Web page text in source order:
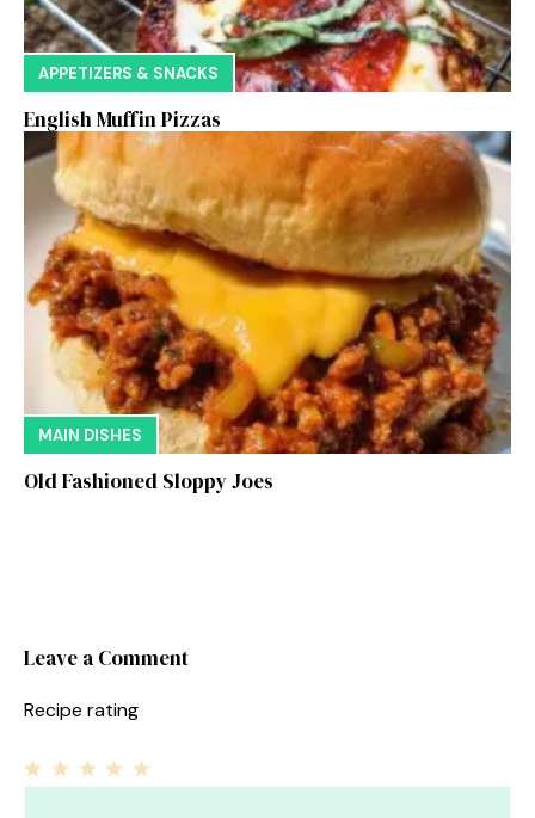
APPETIZERS & SNACKS
English Muffin Pizzas
MAIN DISHES
Old Fashioned Sloppy Joes
Leave a Comment
Recipe rating